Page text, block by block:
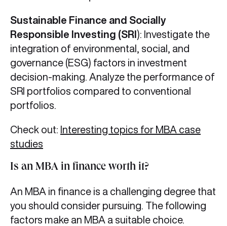
Sustainable Finance and Socially
Responsible Investing (SRI ): Investigate the
integration of environmental, social, and
governance (ESG) factors in investment
decision-making. Analyze the performance of
SRI portfolios compared to conventional
portfolios.
Check out: Interesting topics for MBA case
studies
Is an MBA in finance worth it?
An MBA in finance is a challenging degree that
you should consider pursuing. The following
factors make an MBA a suitable choice.